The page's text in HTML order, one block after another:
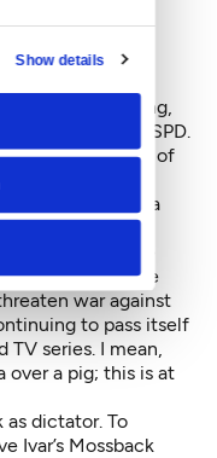
Show details
course on the
The dark
more intimidating,
change at SPD.
SUVs instead of
signal at odds
pink shirts and a
me.
(from my office
set in Seattle
war against
to pass itself
series. I mean,
a pig; this is at
as dictator. To
Ivar’s Mossback